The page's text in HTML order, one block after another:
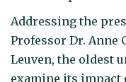
Addressing the
Professor Dr. Anne
Leuven, the oldest
examine its impact